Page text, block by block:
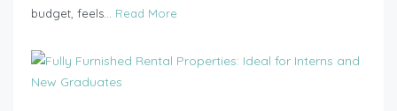
budget, feels... Read More